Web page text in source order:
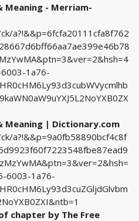
Meaning - Merriam-
a?!&&p=6fcfa20111cfa8f762
1a76-
Meaning | Dictionary.com
a?!&&p=9a0fb58890bcf4c8f
6003-1a76-
chapter by The Free